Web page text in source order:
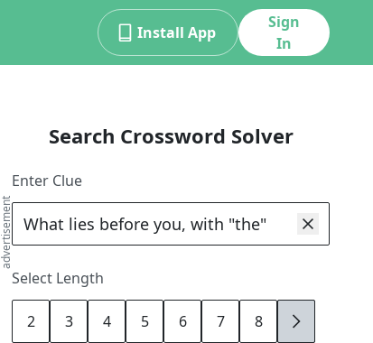
Install App
Sign
In
advertisement
Search Crossword Solver
Enter Clue
Select Length
2 3 4 5 6 7 8 9